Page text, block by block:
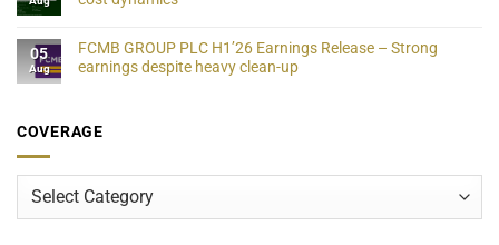
05
Aug
FCMB GROUP PLC H1’26 Earnings Release – Strong
earnings despite heavy clean-up
COVERAGE